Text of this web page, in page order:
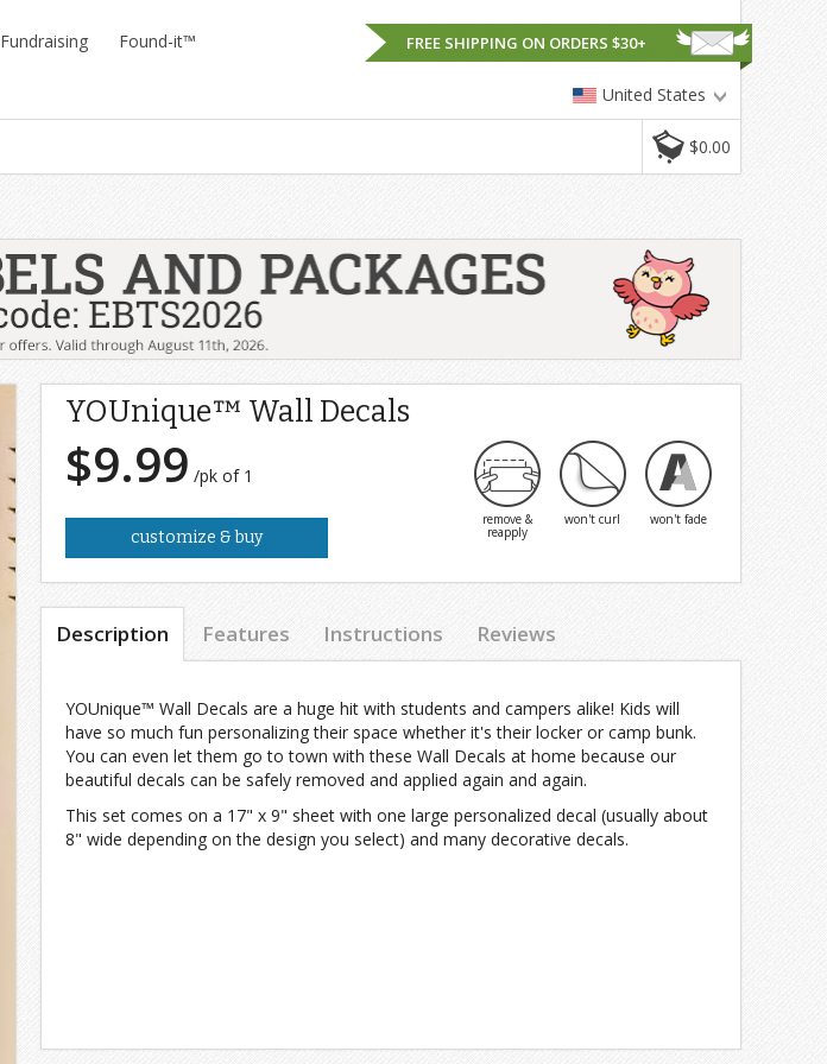
Fundraising Found-it™
United States
$0.00
FREE SHIPPING ON ORDERS $30+
YOUnique™ Wall Decals
$9.99 /pk of 1
customize & buy
remove &
reapply
won't curl won't fade
Description Features Instructions Reviews
YOUnique™ Wall Decals are a huge hit with students and campers alike! Kids will
have so much fun personalizing their space whether it's their locker or camp bunk.
You can even let them go to town with these Wall Decals at home because our
beautiful decals can be safely removed and applied again and again.
This set comes on a 17" x 9" sheet with one large personalized decal (usually about
8" wide depending on the design you select) and many decorative decals.